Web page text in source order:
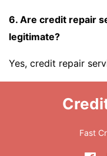
6. Are credit repair
legitimate?
Yes, credit repair
Fast